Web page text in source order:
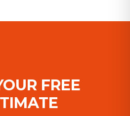
FREE